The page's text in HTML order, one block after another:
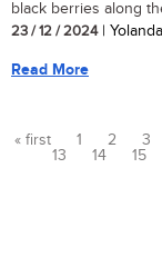
black berries along
23 / 12 / 2024|
Read More
Pages
« first 1 2 3
13
14 15